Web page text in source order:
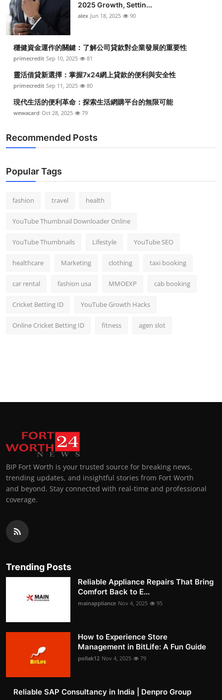
2025 Growth, Settin...
alex Jun 18, 2025 90
穩健資金運作的關鍵：了解公司貸款對企業發展的重要性
primecredit Sep 10, 2025 81
靈活借貸新選擇：掌握7x24網上貸款的便利與安全性
primecredit Sep 11, 2025 80
現代生活的便利革命：探索生活網購平台的無限可能
wewacard Oct 28, 2025 79
Recommended Posts
Popular Tags
fashion travel health
YouTube Thumbnail Downloader Online
YouTube Thumbnails Lifestyle YouTube SEO
healthcare Marketing clothing taxi booking
car rental fashion usa MMOEXP cab booking
Cricket Betting ID YouTube Growth Hacks
Online Cricket Betting ID fitness agen slot
BIP Fort Worth is your trusted source for breaking news,
trending updates, and insightful stories from Fort Worth
and beyond. Stay connected with real-time and professional
coverage.
Trending Posts
Reliable Appliance Repairs That Bring
Comfort Back to E...
mainappliance Nov 4, 2025 95
How to Experience Store
Management in BitLife: A Fun Guide
pollak12 Nov 4, 2025 79
Reliable SAP Consultancy in India | Denpro Group